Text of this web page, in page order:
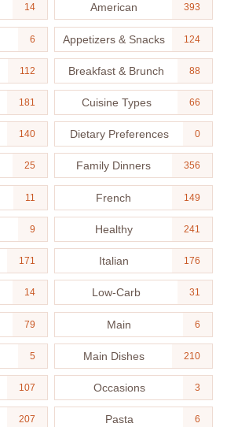
14 American 393
6 Appetizers & Snacks 124
112 Breakfast & Brunch 88
181 Cuisine Types 66
140 Dietary Preferences 0
25 Family Dinners 356
11 French 149
9 Healthy 241
171 Italian 176
14 Low-Carb 31
79 Main 6
5 Main Dishes 210
107 Occasions 3
207 Pasta 6